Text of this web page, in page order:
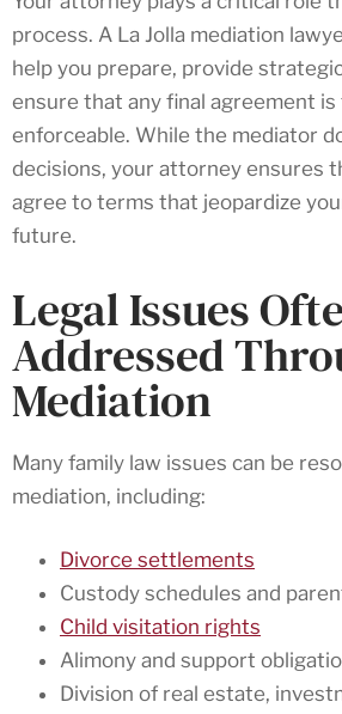
process. A La Jolla mediation
help you prepare, provide
ensure that any final agreement is
enforceable. While the mediator
decisions, your attorney ensures
agree to terms that jeopardize
future.
Legal Issues
Addressed
Mediation
Many family law issues can be
mediation, including:
Divorce settlements
Custody schedules and
Child visitation rights
Alimony and support
Division of real estate,